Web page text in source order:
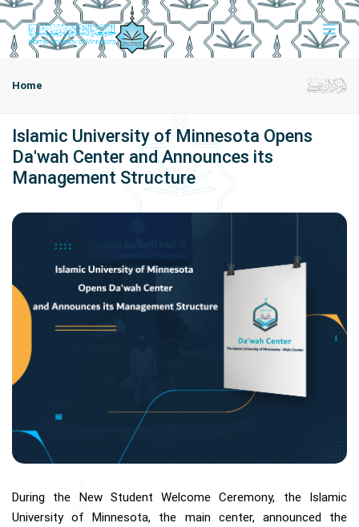
Home
Islamic University of Minnesota Opens
Da'wah Center and Announces its
Management Structure
During the New Student Welcome Ceremony, the Islamic
University of Minnesota, the main center, announced the